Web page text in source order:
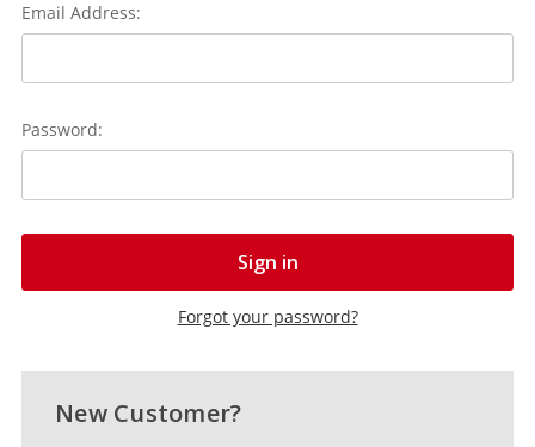
Email Address:
Password:
Forgot your password?
New Customer?